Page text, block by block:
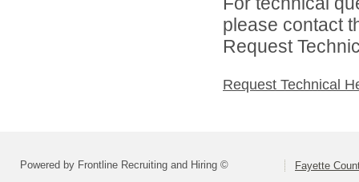
please contact
Request
Request Technical
Powered by Frontline Recruiting and Hiring © Fayette